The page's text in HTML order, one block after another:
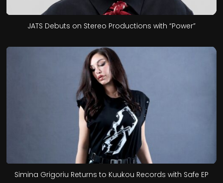
JATS Debuts on Stereo Productions with “Power”
Simina Grigoriu Returns to Kuukou Records with Safe EP